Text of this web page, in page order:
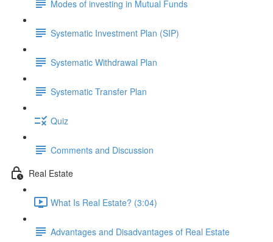
Modes of investing in Mutual Funds
Systematic Investment Plan (SIP)
Systematic Withdrawal Plan
Systematic Transfer Plan
Quiz
Comments and Discussion
Real Estate
What Is Real Estate? (3:04)
Advantages and Disadvantages of Real Estate